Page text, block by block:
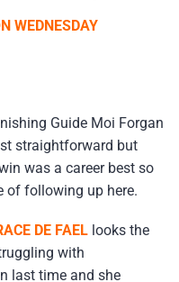
WEDNESDAY
Guide Moi Forgan
straightforward but
was a career best so
of following up here.
DE FAEL looks the
with
last time and she